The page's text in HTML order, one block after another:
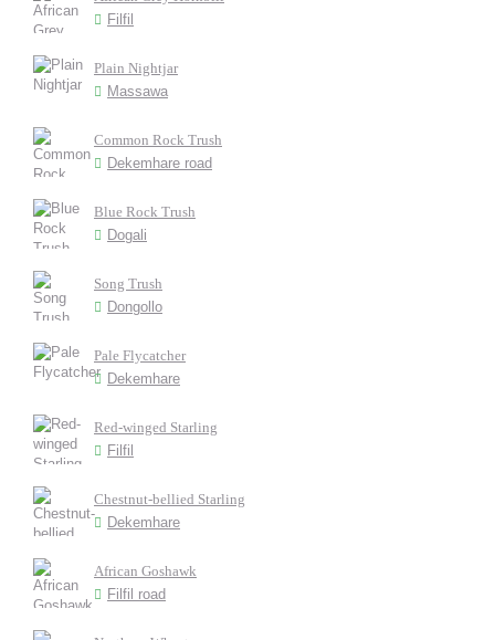
Filfil
Plain Nightjar
Massawa
Common Rock Trush
Dekemhare road
Blue Rock Trush
Dogali
Song Trush
Dongollo
Pale Flycatcher
Dekemhare
Red-winged Starling
Filfil
Chestnut-bellied Starling
Dekemhare
African Goshawk
Filfil road